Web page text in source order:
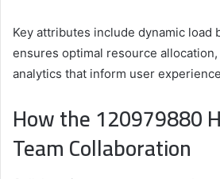
Key attributes include dynamic load
ensures optimal resource
analytics that inform user
How the 120979880
Team Collaboration